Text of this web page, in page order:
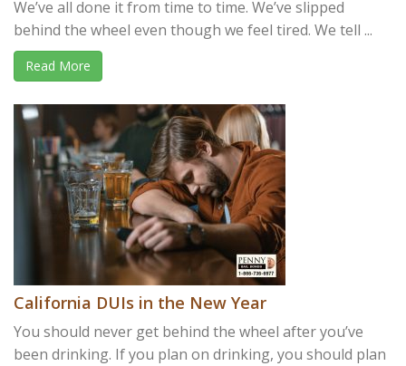
We’ve all done it from time to time. We’ve slipped
behind the wheel even though we feel tired. We tell ...
Read More
California DUIs in the New Year
You should never get behind the wheel after you’ve
been drinking. If you plan on drinking, you should plan